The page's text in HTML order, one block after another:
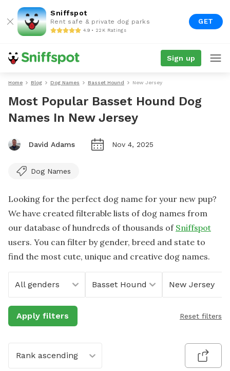
Sniffspot
Rent safe & private dog parks
4.9 • 22K Ratings
GET
Sign up
Home Blog Dog Names Basset Hound New Jersey
Most Popular Basset Hound Dog
Names In New Jersey
David Adams Nov 4, 2025
Dog Names
Looking for the perfect dog name for your new pup?
We have created filterable lists of dog names from
our database of hundreds of thousands of Sniffspot
users. You can filter by gender, breed and state to
find the most cute, unique and creative dog names.
All genders Basset Hound New Jersey
Apply filters Reset filters
Rank ascending